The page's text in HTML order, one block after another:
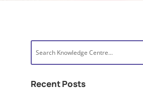
Recent Posts